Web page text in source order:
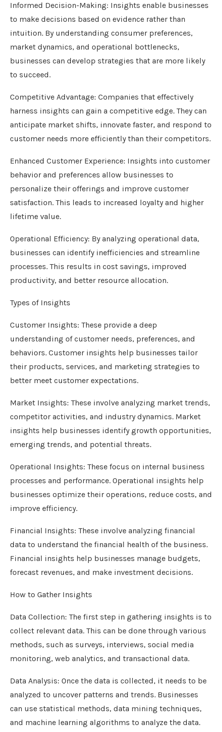
Informed Decision-Making: Insights enable businesses
to make decisions based on evidence rather than
intuition. By understanding consumer preferences,
market dynamics, and operational bottlenecks,
businesses can develop strategies that are more likely
to succeed.
Competitive Advantage: Companies that effectively
harness insights can gain a competitive edge. They can
anticipate market shifts, innovate faster, and respond to
customer needs more efficiently than their competitors.
Enhanced Customer Experience: Insights into customer
behavior and preferences allow businesses to
personalize their offerings and improve customer
satisfaction. This leads to increased loyalty and higher
lifetime value.
Operational Efficiency: By analyzing operational data,
businesses can identify inefficiencies and streamline
processes. This results in cost savings, improved
productivity, and better resource allocation.
Types of Insights
Customer Insights: These provide a deep
understanding of customer needs, preferences, and
behaviors. Customer insights help businesses tailor
their products, services, and marketing strategies to
better meet customer expectations.
Market Insights: These involve analyzing market trends,
competitor activities, and industry dynamics. Market
insights help businesses identify growth opportunities,
emerging trends, and potential threats.
Operational Insights: These focus on internal business
processes and performance. Operational insights help
businesses optimize their operations, reduce costs, and
improve efficiency.
Financial Insights: These involve analyzing financial
data to understand the financial health of the business.
Financial insights help businesses manage budgets,
forecast revenues, and make investment decisions.
How to Gather Insights
Data Collection: The first step in gathering insights is to
collect relevant data. This can be done through various
methods, such as surveys, interviews, social media
monitoring, web analytics, and transactional data.
Data Analysis: Once the data is collected, it needs to be
analyzed to uncover patterns and trends. Businesses
can use statistical methods, data mining techniques,
and machine learning algorithms to analyze the data.